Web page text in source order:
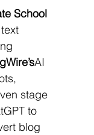
School
AI
stage
to
blog